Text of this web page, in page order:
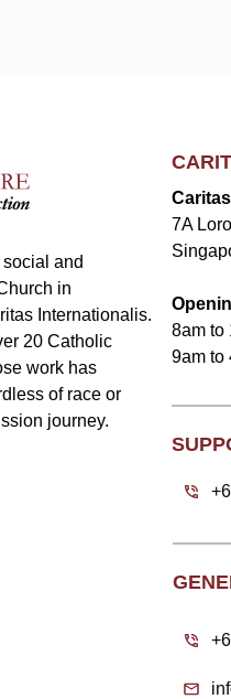
and
in
Internationalis.
20 Catholic
work has
of race or
journey.
7A
8am to
9am to